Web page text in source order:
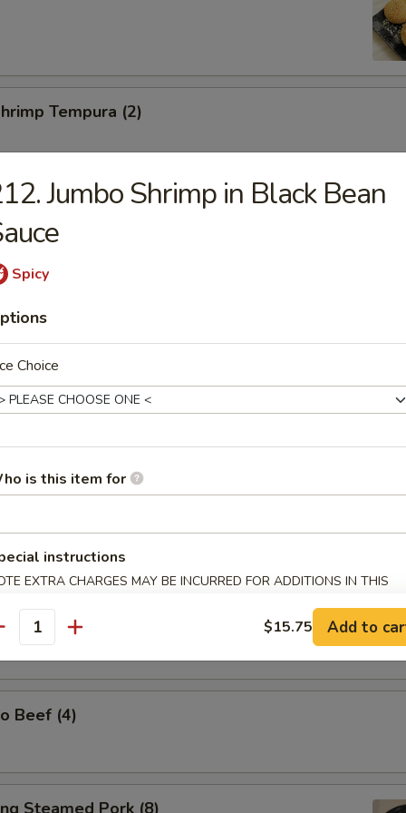
Tempura (2)
(2)
Pork Slices
Wings (6)
Tso's Chicken Wings (w. Steamed Rice)
Tangy Wontons (10)
Beef (4)
Steamed Pork (8)
Jumbo Shrimp in Black Bean
Spicy
Choice
is this item for
instructions
EXTRA CHARGES MAY BE INCURRED FOR ADDITIONS IN THIS
$15.75 Add to